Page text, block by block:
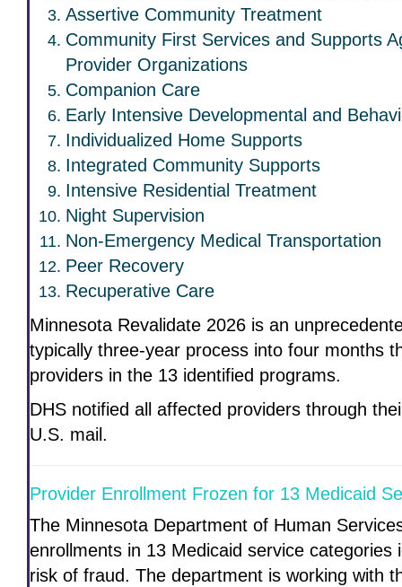
Assertive Community Treatment
Community First Services and Supports
Provider Organizations
Companion Care
Early Intensive Developmental and
Individualized Home Supports
Integrated Community Supports
Intensive Residential Treatment
Night Supervision
Non-Emergency Medical Transportation
Peer Recovery
Recuperative Care
Minnesota Revalidate 2026 is an
typically three-year process into four months
providers in the 13 identified programs.
DHS notified all affected providers through
U.S. mail.
Provider Enrollment Frozen for 13 Medicaid
The Minnesota Department of Human
enrollments in 13 Medicaid service categories
risk of fraud. The department is working with